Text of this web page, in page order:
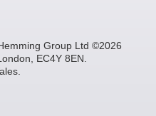
Group Ltd ©2026
EC4Y 8EN.